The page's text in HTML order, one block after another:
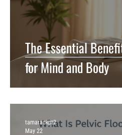
The Essential
for Mind and Body
tamarackpt2
May 22